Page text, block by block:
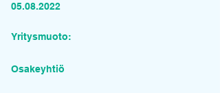
05.08.2022
Yritysmuoto:
Osakeyhtiö